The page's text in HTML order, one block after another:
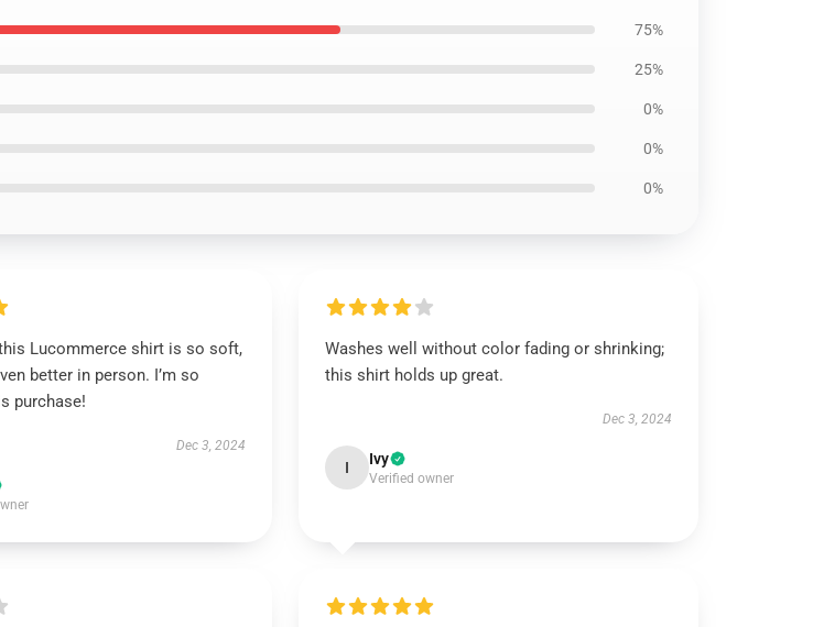
75%
25%
0%
0%
0%
Lucommerce shirt is so soft,
better in person. I’m so
purchase!
Dec 3, 2024
Washes well without color fading or shrinking;
this shirt holds up great.
Dec 3, 2024
I Ivy
Verified owner